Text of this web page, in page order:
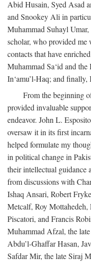
Abid Husain, Syed Asad
and Snookey Ali in
Muhammad Suhayl
scholar, who provided me
contacts that have
Muhammad Sa‘id and
In‘amu’l-Haq; and
From the beginning
provided invaluable
endeavor. John L.
oversaw it in its first
helped formulate my
in political change in
their intellectual guidance
from discussions with
Ishaq Ansari, Robert
Metcalf, Roy Mottahedeh,
Piscatori, and Francis
Muhammad Afzal, the
Abdu’l-Ghaffar Hasan,
Safdar Mir, the late Siraj